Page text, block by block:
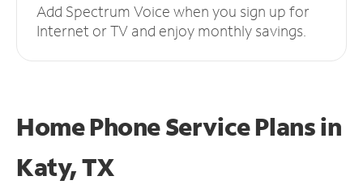
Add Spectrum Voice when you sign up for
Internet or TV and enjoy monthly savings.
Home Phone Service Plansin
Katy, TX